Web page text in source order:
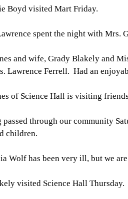
Boyd visited Mart Friday.
spent the night with Mrs.
and wife, Grady Blakely and
Lawrence Ferrell. Had an
of Science Hall is visiting
passed through our community
children.
Wolf has been very ill, but we
visited Science Hall Thursday.